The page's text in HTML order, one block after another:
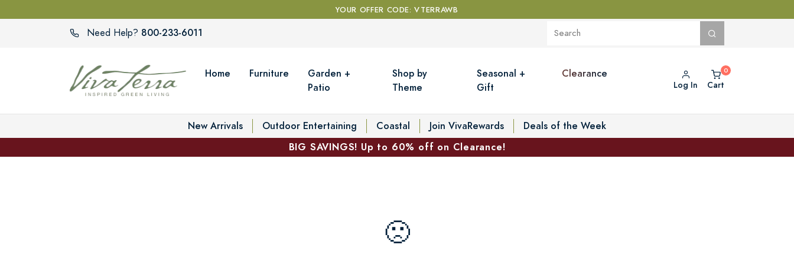
YOUR OFFER CODE: VTERRAWB
Need Help? 800-233-6011
Home Furniture
Garden +
Patio
Shop by
Theme
Seasonal +
Gift
Clearance
Log In Cart
New Arrivals Outdoor Entertaining Coastal Join VivaRewards
Deals of the Week
BIG SAVINGS! Up to 60% off on Clearance!
🙁